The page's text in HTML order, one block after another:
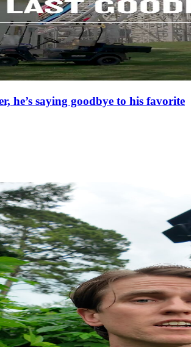
he’s saying goodbye to his favorite